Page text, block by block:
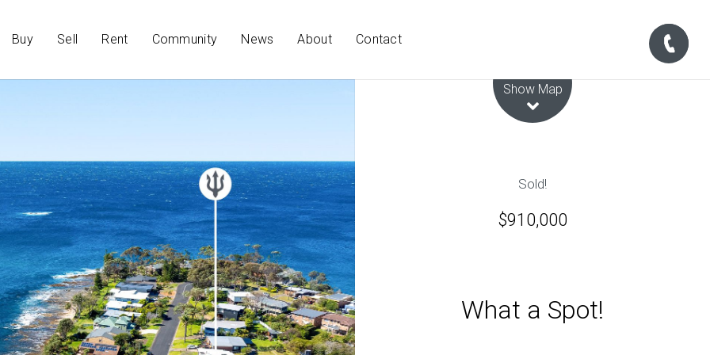
Buy Sell Rent Community News About Contact
Show Map
Sold!
$910,000
What a Spot!